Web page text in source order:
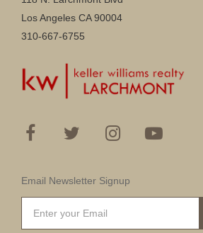
Los Angeles CA 90004
310-667-6755
Email Newsletter Signup